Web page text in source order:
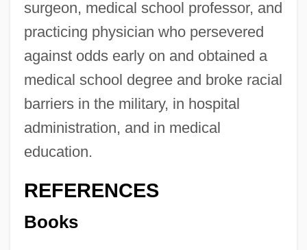
surgeon, medical school professor, and
practicing physician who persevered
against odds early on and obtained a
medical school degree and broke racial
barriers in the military, in hospital
administration, and in medical
education.
REFERENCES
Books